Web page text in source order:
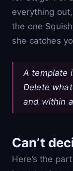
everything
the one
she catches
A template
Delete
and within
Can’t
Here’s the